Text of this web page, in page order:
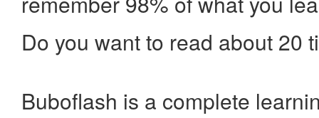
Do you want to read about 20
Buboflash is a complete